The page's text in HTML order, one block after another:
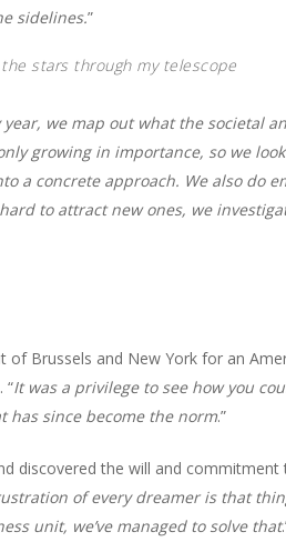
sidelines.”
stars through my telescope
year, we map out what the societal
growing in importance, so we
a concrete approach. We also do
to attract new ones, we
of Brussels and New York for an
“It was a privilege to see how you
has since become the norm.”
discovered the will and
of every dreamer is that
unit, we’ve managed to solve that